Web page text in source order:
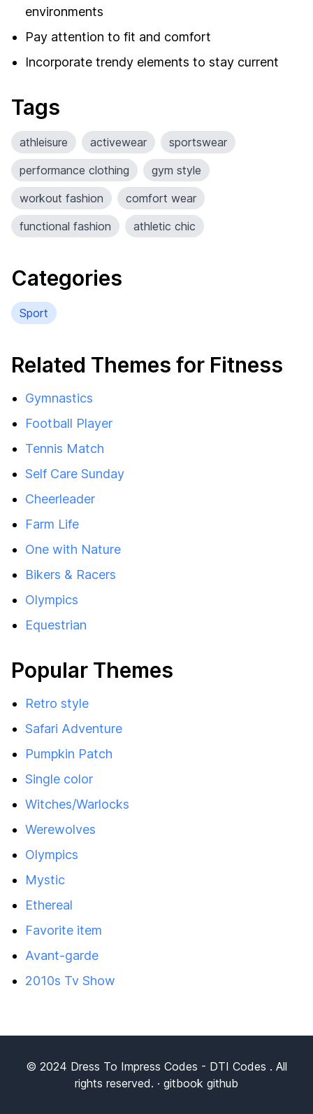
environments
Pay attention to fit and comfort
Incorporate trendy elements to stay current
Tags
athleisure activewear
sportswear
performance clothing
gym style
workout fashion
comfort wear
functional fashion
athletic chic
Categories
Sport
Related Themes for Fitness
Gymnastics
Football Player
Tennis Match
Self Care Sunday
Cheerleader
Farm Life
One with Nature
Bikers & Racers
Olympics
Equestrian
Popular Themes
Retro style
Safari Adventure
Pumpkin Patch
Single color
Witches/Warlocks
Werewolves
Olympics
Mystic
Ethereal
Favorite item
Avant-garde
2010s Tv Show
© 2024 Dress To Impress Codes - DTI Codes . All
rights reserved. · gitbook github